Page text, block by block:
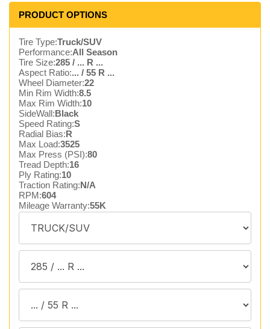
PRODUCT OPTIONS
Tire Type:Truck/SUV
Performance:All Season
Tire Size:285 / ... R ...
Aspect Ratio:... / 55 R ...
Wheel Diameter:22
Min Rim Width:8.5
Max Rim Width:10
SideWall:Black
Speed Rating:S
Radial Bias:R
Max Load:3525
Max Press (PSI):80
Tread Depth:16
Ply Rating:10
Traction Rating:N/A
RPM:604
Mileage Warranty:55K